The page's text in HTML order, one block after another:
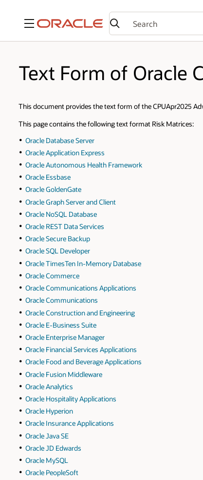
Menu
Text Form of Oracle
This document provides the text form of the CPUApr2025
This page contains the following text format Risk Matrices:
Oracle Database Server
Oracle Application Express
Oracle Autonomous Health Framework
Oracle Essbase
Oracle GoldenGate
Oracle Graph Server and Client
Oracle NoSQL Database
Oracle REST Data Services
Oracle Secure Backup
Oracle SQL Developer
Oracle TimesTen In-Memory Database
Oracle Commerce
Oracle Communications Applications
Oracle Communications
Oracle Construction and Engineering
Oracle E-Business Suite
Oracle Enterprise Manager
Oracle Financial Services Applications
Oracle Food and Beverage Applications
Oracle Fusion Middleware
Oracle Analytics
Oracle Hospitality Applications
Oracle Hyperion
Oracle Insurance Applications
Oracle Java SE
Oracle JD Edwards
Oracle MySQL
Oracle PeopleSoft